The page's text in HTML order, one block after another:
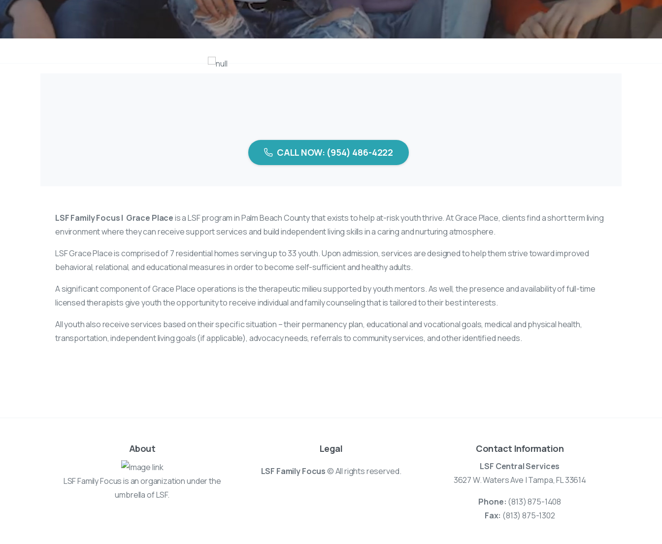
CALL NOW: (954) 486-4222
LSF Family Focus | Grace Placeis a LSF program in Palm Beach County that exists to help at-risk youth thrive. At Grace Place, clients find a short term living
environment where they can receive support services and build independent living skills in a caring and nurturing atmosphere.
LSF Grace Place is comprised of 7 residential homes serving up to 33 youth. Upon admission, services are designed to help them strive toward improved
behavioral, relational, and educational measures in order to become self-sufficient and healthy adults.
A significant component of Grace Place operations is the therapeutic milieu supported by youth mentors. As well, the presence and availability of full-time
licensed therapists give youth the opportunity to receive individual and family counseling that is tailored to their best interests.
All youth also receive services based on their specific situation – their permanency plan, educational and vocational goals, medical and physical health,
transportation, independent living goals (if applicable), advocacy needs, referrals to community services, and other identified needs.
About
LSF Family Focus is an organization under the
umbrella of LSF.
Legal
LSF Family Focus© All rights reserved.
Contact Information
LSF Central Services
3627 W. Waters Ave | Tampa, FL 33614
Phone: (813) 875-1408
Fax: (813) 875-1302